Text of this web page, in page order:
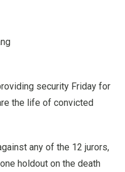
security Friday for
the life of convicted
any of the 12 jurors,
holdout on the death